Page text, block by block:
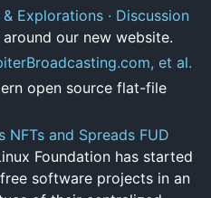
Explorations · Discussion
our new website.
et al.
open source flat-file
NFTs and Spreads FUD
Foundation has started
software projects in an